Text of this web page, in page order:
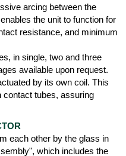
arcing between the
the unit to function for
resistance, and minimum
in single, two and three
available upon request.
by its own coil. This
contact tubes, assuring
each other by the glass in
which includes the